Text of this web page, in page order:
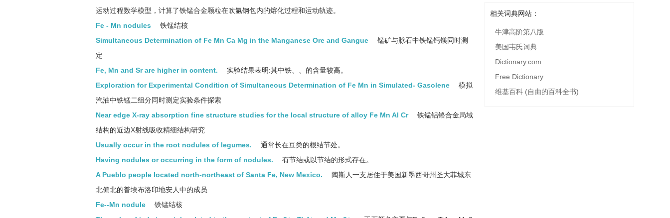
运动过程数学模型，计算了铁锰合金颗粒在吹氩钢包内的熔化过程和运动轨迹。
Fe - Mn nodules
铁锰结核
Simultaneous Determination of Fe Mn Ca Mg in the Manganese Ore and Gangue
锰矿与脉石中铁锰钙镁同时测
定
Fe, Mn and Sr are higher in content.
实验结果表明:其中铁、、的含量较高。
Exploration for Experimental Condition of Simultaneous Determination of Fe Mn in Simulated- Gasolene
模拟
汽油中铁锰二组分同时测定实验条件探索
Near edge X-ray absorption fine structure studies for the local structure of alloy Fe Mn Al Cr
铁锰铝铬合金局域
结构的近边X射线吸收精细结构研究
Usually occur in the root nodules of legumes.
通常长在豆类的根结节处。
Having nodules or occurring in the form of nodules.
有节结或以节结的形式存在。
A Pueblo people located north-northeast of Santa Fe, New Mexico.
陶斯人一支居住于美国新墨西哥州圣大菲城东
北偏北的普埃布洛印地安人中的成员
Fe--Mn nodule
铁锰结核
相关词典网站：
牛津高阶第八版
美国韦氏词典
Dictionary.com
Free Dictionary
维基百科 (自由的百科全书)